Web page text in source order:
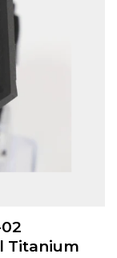
Titanium